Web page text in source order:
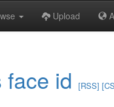
Upload
face id [RSS]